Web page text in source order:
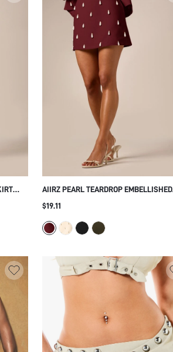
RISE
AIIRZ PEARL TEARDROP EMBELLISHED
MINI SKIRT WITH HIGH WAIST A-LINE
HOLIDAY
$19.11